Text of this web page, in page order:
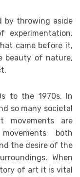
by throwing aside
came before it,
beauty of nature,
to the 1970s. In
so many societal
movements are
both
the desire of the
When
of art it is vital